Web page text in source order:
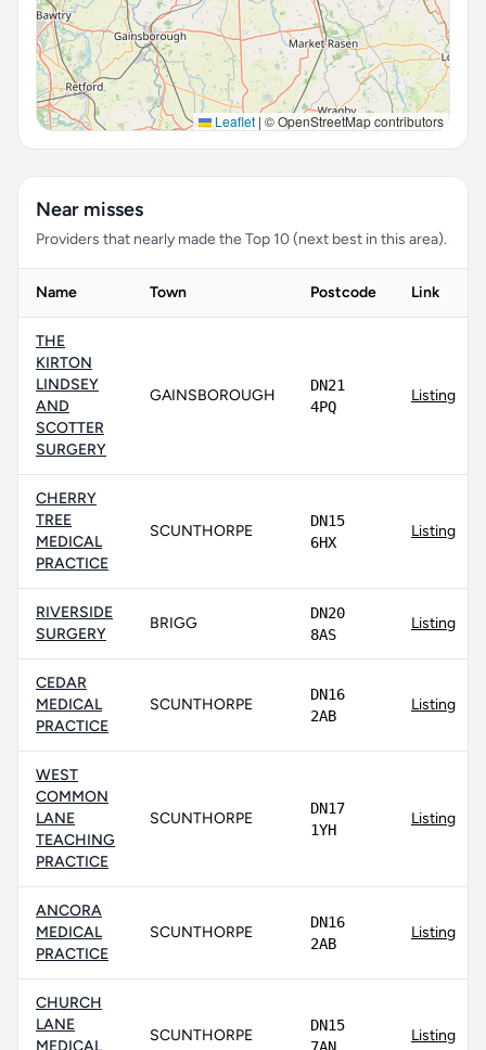
Leaflet | © OpenStreetMap contributors
Near misses
Providers that nearly made the Top 10 (next best in this area).
Name Town Postcode Link
THE
KIRTON
LINDSEY
AND
SCOTTER
SURGERY
GAINSBOROUGH
DN21
4PQ
Listing
CHERRY
TREE
MEDICAL
PRACTICE
SCUNTHORPE
DN15
6HX
Listing
RIVERSIDE
SURGERY
BRIGG
DN20
8AS
Listing
CEDAR
MEDICAL
PRACTICE
SCUNTHORPE
DN16
2AB
Listing
WEST
COMMON
LANE
TEACHING
PRACTICE
SCUNTHORPE
DN17
1YH
Listing
ANCORA
MEDICAL
PRACTICE
SCUNTHORPE
DN16
2AB
Listing
CHURCH
LANE
MEDICAL
SCUNTHORPE
DN15
Listing